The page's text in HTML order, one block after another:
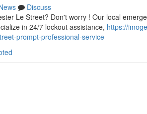
Discuss
Le Street? Don't worry ! Our local
in 24/7 lockout assistance, https://
prompt-professional-service